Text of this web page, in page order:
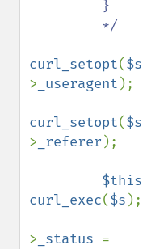
curl_setopt($s
> _useragent );
curl_setopt($s
> _referer );
$this
curl_exec($s );
> _status